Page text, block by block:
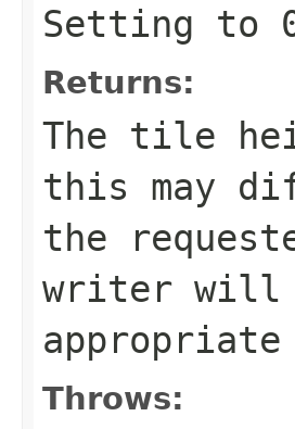
Setting to
Returns:
The tile
this may
the
writer will
Throws: